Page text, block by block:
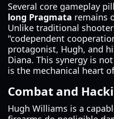
Several core gameplay
long Pragmata remains
Unlike traditional
"codependent
protagonist, Hugh, and
Diana. This synergy is
is the mechanical heart
Combat and
Hugh Williams is a